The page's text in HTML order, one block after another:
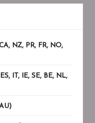
NZ, PR, FR, NO,
IT, IE, SE, BE, NL,